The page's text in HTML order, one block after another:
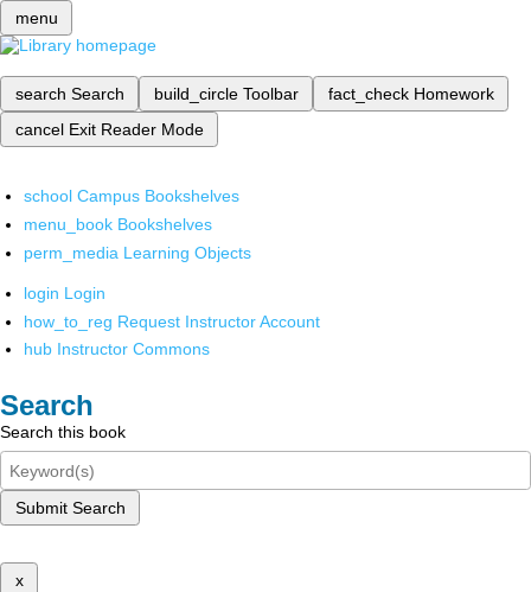
menu
search Search build_circle Toolbar fact_check Homework
cancel Exit Reader Mode
school Campus Bookshelves
menu_book Bookshelves
perm_media Learning Objects
login Login
how_to_reg Request Instructor Account
hub Instructor Commons
Search
Search this book
Submit Search
x